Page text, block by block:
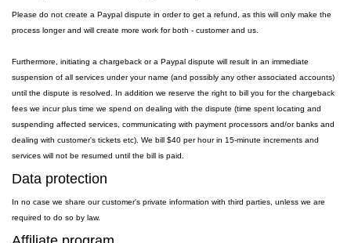
Please do not create a Paypal dispute in order to get a refund, as this will only make the
process longer and will create more work for both - customer and us.
Furthermore, initiating a chargeback or a Paypal dispute will result in an immediate
suspension of all services under your name (and possibly any other associated accounts)
until the dispute is resolved. In addition we reserve the right to bill you for the chargeback
fees we incur plus time we spend on dealing with the dispute (time spent locating and
suspending affected services, communicating with payment processors and/or banks and
dealing with customer's tickets etc). We bill $40 per hour in 15-minute increments and
services will not be resumed until the bill is paid.
Data protection
In no case we share our customer's private information with third parties, unless we are
required to do so by law.